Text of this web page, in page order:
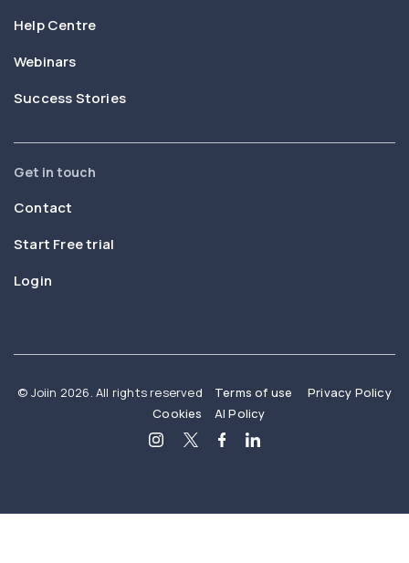
Help Centre
Webinars
Success Stories
Get in touch
Contact
Start Free trial
Login
© Joiin 2026. All rights reserved Terms of use
Privacy Policy
Cookies
AI Policy